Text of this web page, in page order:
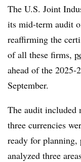
The U.S. Joint
its mid-term audit
reaffirming the
of all these firms,
ahead of the 2025-
September.
The audit included
three currencies
ready for
analyzed three